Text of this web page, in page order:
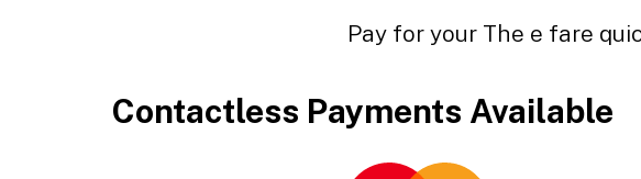
Pay for your The e fare
Contactless Payments Available